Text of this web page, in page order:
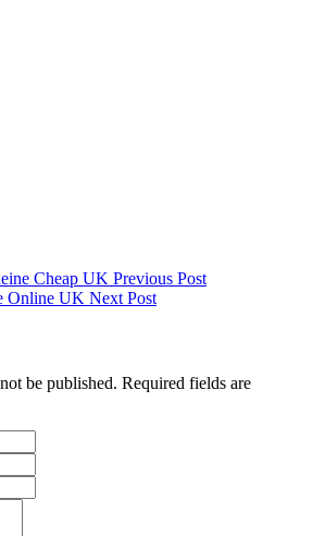
Previous Post
Next Post
be published. Required fields are